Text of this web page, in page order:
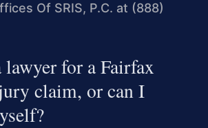
Of SRIS, P.C. at (888)
lawyer for a Fairfax
claim, or can I